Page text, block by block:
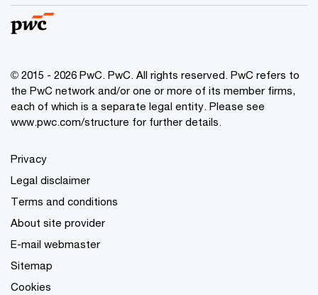
© 2015 - 2026 PwC. PwC. All rights reserved. PwC refers to
the PwC network and/or one or more of its member firms,
each of which is a separate legal entity. Please see
www.pwc.com/structure for further details.
Privacy
Legal disclaimer
Terms and conditions
About site provider
E-mail webmaster
Sitemap
Cookies